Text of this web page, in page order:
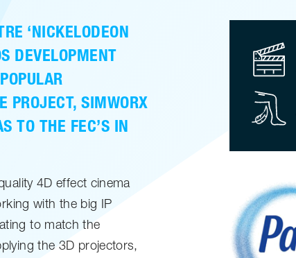
‘NICKELODEON
DEVELOPMENT
PROJECT, SIMWORX
TO THE FEC’S IN
4D effect cinema
with the big IP
to match the
the 3D projectors,